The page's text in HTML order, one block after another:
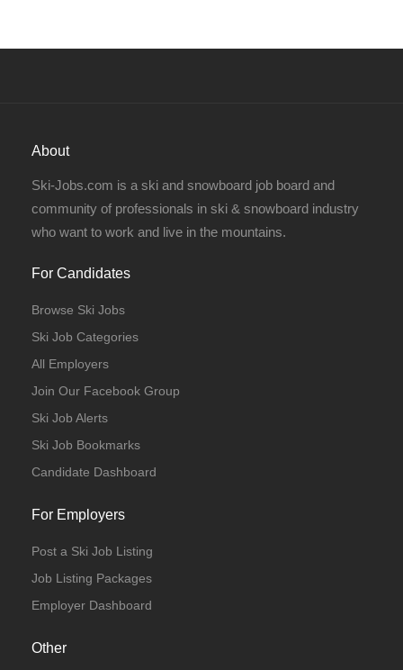
About
Ski-Jobs.com is a ski and snowboard job board and
community of professionals in ski & snowboard industry
who want to work and live in the mountains.
For Candidates
Browse Ski Jobs
Ski Job Categories
All Employers
Join Our Facebook Group
Ski Job Alerts
Ski Job Bookmarks
Candidate Dashboard
For Employers
Post a Ski Job Listing
Job Listing Packages
Employer Dashboard
Other